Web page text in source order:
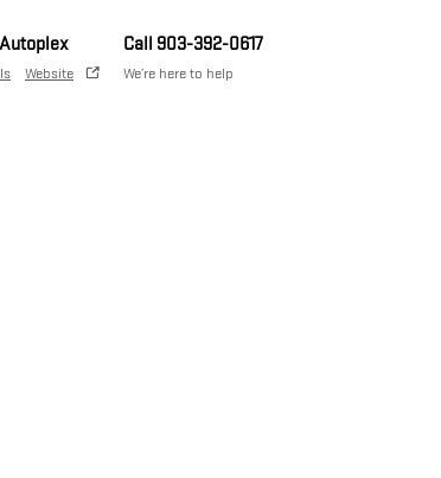
Website
Call 903-392-0617
We’re here to help